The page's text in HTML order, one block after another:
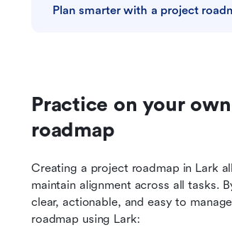
Plan smarter with a project
Practice on your
roadmap
Creating a project roadmap in Lark
maintain alignment across all tasks.
clear, actionable, and easy to
roadmap using Lark: